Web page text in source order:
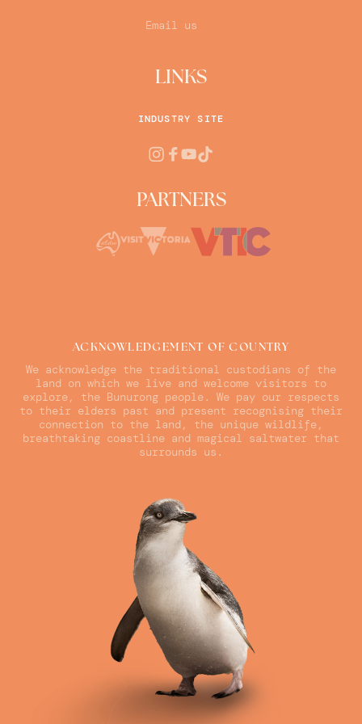
Email us
LINKS
INDUSTRY SITE
PARTNERS
ACKNOWLEDGEMENT OF COUNTRY
We acknowledge the traditional custodians of the
land on which we live and welcome visitors to
explore, the Bunurong people. We pay our respects
to their elders past and present recognising their
connection to the land, the unique wildlife,
breathtaking coastline and magical saltwater that
surrounds us.